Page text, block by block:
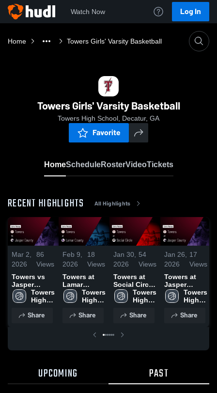
Watch Now Log In
Home Towers Girls' Varsity Basketball
Towers Girls' Varsity Basketball
Towers High School, Decatur, GA
Favorite
HomeScheduleRosterVideoTickets
RECENT HIGHLIGHTS All Highlights
Mar 2,
2026
86
Views
Towers vs
Jasper
County •
Game Recap
2026
Towers
High
Share
Feb 9,
2026
18
Views
Towers at
Lamar
County •
Game Recap
Towers
High
Share
Jan 30,
2026
54
Views
Towers at
Social Circle
• Game
Recap • Jan
Towers
High
Share
Jan 26,
2026
17
Views
Towers at
Jasper
County •
Game Recap
2026
Towers
High
Share
UPCOMING PAST